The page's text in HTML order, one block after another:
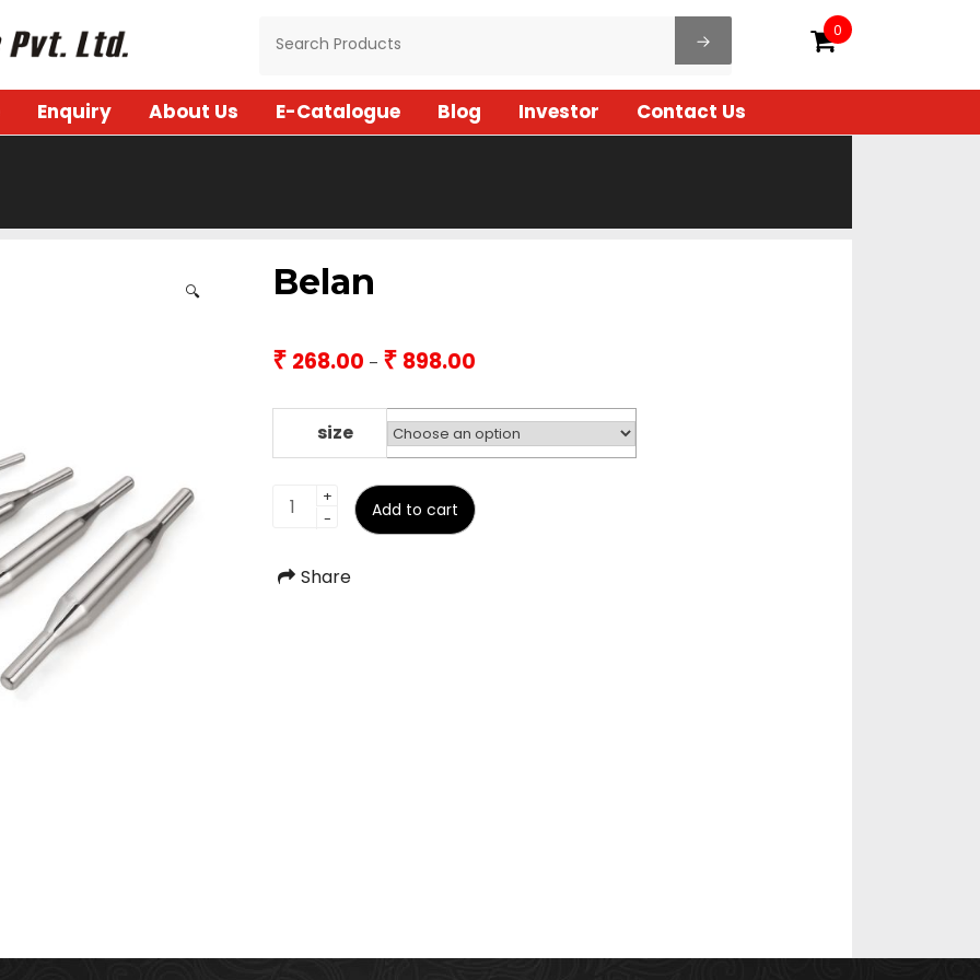
0
Enquiry About Us E-Catalogue Blog Investor Contact Us
🔍 Belan
₹ 268.00 – ₹ 898.00
₹268.00
through
₹898.00
size
Belan
quantity
+
-
Add to cart
Share